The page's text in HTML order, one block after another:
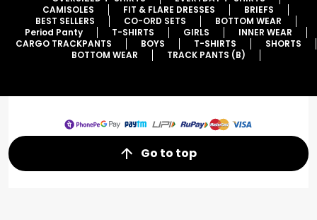
CAMISOLES
FIT & FLARE DRESSES
BRIEFS
BEST SELLERS
CO-ORD SETS
BOTTOM WEAR
Period Panty
T-SHIRTS GIRLS
INNER WEAR
CARGO TRACKPANTS
BOYS T-SHIRTS
SHORTS
BOTTOM WEAR
TRACK PANTS (B)
Go to top